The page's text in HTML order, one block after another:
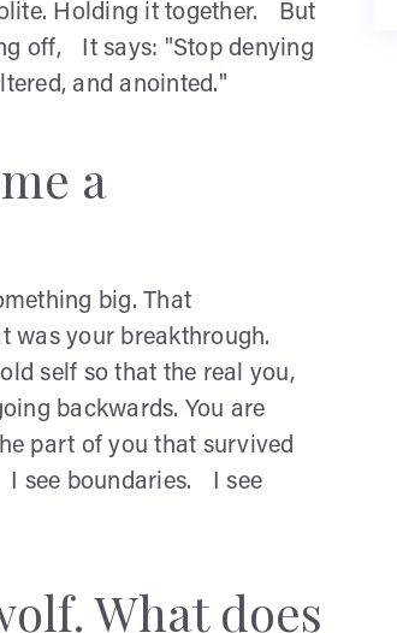
Holding it together. But
off, It says: "Stop denying
and anointed."
a
big. That
was your breakthrough.
self so that the real you,
backwards. You are
part of you that survived
I see boundaries. I see
What does